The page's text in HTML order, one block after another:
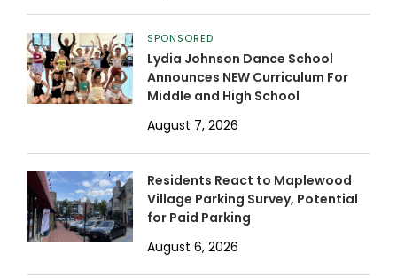
SPONSORED
Lydia Johnson Dance School
Announces NEW Curriculum For
Middle and High School
August 7, 2026
Residents React to Maplewood
Village Parking Survey, Potential
for Paid Parking
August 6, 2026